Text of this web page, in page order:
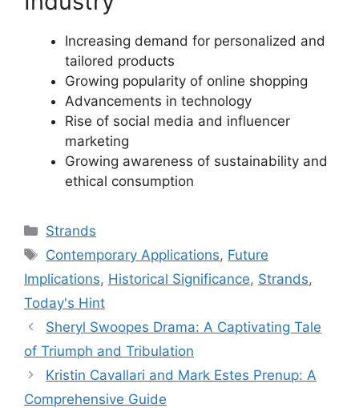
Increasing demand for personalized and
tailored products
Growing popularity of online shopping
Advancements in technology
Rise of social media and influencer
marketing
Growing awareness of sustainability and
ethical consumption
Categories
Strands
Tags
Contemporary Applications, Future
Implications, Historical Significance, Strands,
Today's Hint
Sheryl Swoopes Drama: A Captivating Tale
of Triumph and Tribulation
Kristin Cavallari and Mark Estes Prenup: A
Comprehensive Guide